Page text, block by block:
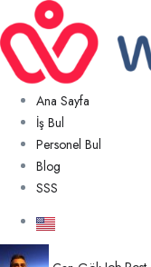
Ana Sayfa
İş Bul
Personel Bul
Blog
SSS